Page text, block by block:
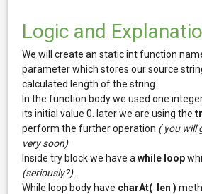
Logic and
We will create an static int function
parameter which stores our source
calculated length of the string.
In the function body we used one
its initial value 0. later we are using the
perform the further operation ( you will
very soon)
Inside try block we have a while loop
(seriously?).
While loop body have charAt( len )